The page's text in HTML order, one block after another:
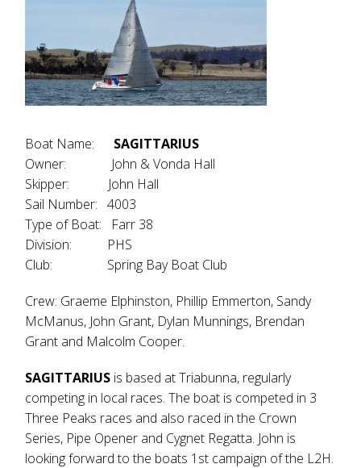
Boat Name: SAGITTARIUS
Owner: John & Vonda Hall
Skipper: John Hall
Sail Number: 4003
Type of Boat: Farr 38
Division: PHS
Club: Spring Bay Boat Club
Crew: Graeme Elphinston, Phillip Emmerton, Sandy
McManus, John Grant, Dylan Munnings, Brendan
Grant and Malcolm Cooper.
SAGITTARIUS is based at Triabunna, regularly
competing in local races. The boat is competed in 3
Three Peaks races and also raced in the Crown
Series, Pipe Opener and Cygnet Regatta. John is
looking forward to the boats 1st campaign of the L2H.